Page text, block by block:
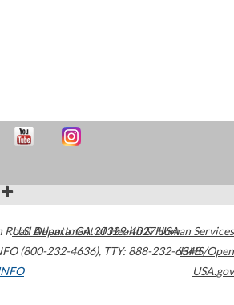
Road Atlanta,GA30329-4027USA
(800-232-4636), TTY: 888-232-6348
U.S. Department of Health & Human Services
HHS/Open
USA.gov